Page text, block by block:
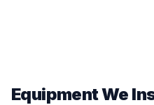
Equipment We